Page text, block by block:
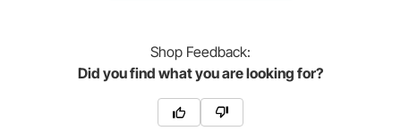
Shop Feedback:
Did you find what you are looking for?